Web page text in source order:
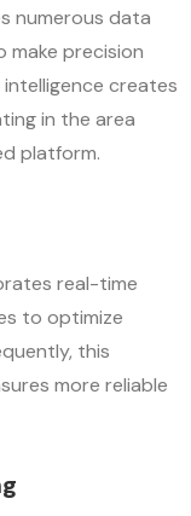
numerous data
make precision
creates
in the area
platform.
real-time
to optimize
this
more reliable